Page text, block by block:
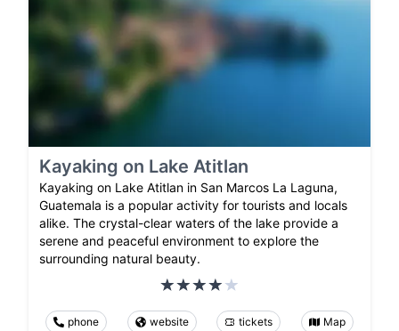
Kayaking on Lake Atitlan
Kayaking on Lake Atitlan in San Marcos La Laguna,
Guatemala is a popular activity for tourists and locals
alike. The crystal-clear waters of the lake provide a
serene and peaceful environment to explore the
surrounding natural beauty.
phone website tickets Map